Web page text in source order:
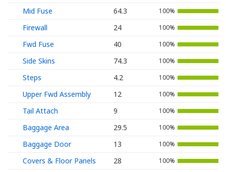
Mid Fuse 64.3 100%
Firewall 24 100%
Fwd Fuse 40 100%
Side Skins 74.3 100%
Steps 4.2 100%
Upper Fwd Assembly 12 100%
Tail Attach 9 100%
Baggage Area 29.5 100%
Baggage Door 13 100%
Covers & Floor Panels 28 100%